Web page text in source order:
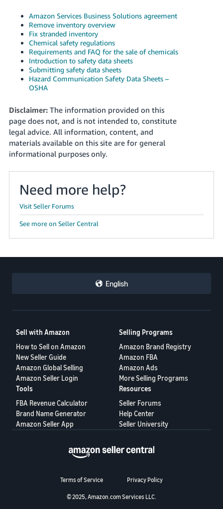
Amazon Services Business Solutions agreement
Remove inventory overview
Fix stranded inventory
Chemical safety regulations
Requirements and FAQ for the sale of chemicals
Introduction to safety data sheets
Submitting safety data sheets
Hazard Communication Safety Data Sheets –
OSHA
Disclaimer:The information provided on this
page does not, and is not intended to, constitute
legal advice. All information, content, and
materials available on this site are for general
informational purposes only.
Need more help?
Visit Seller Forums
See more on Seller Central
English
Sell with Amazon
How to Sell on Amazon
New Seller Guide
Amazon Global Selling
Amazon Seller Login
Selling Programs
Amazon Brand Registry
Amazon FBA
Amazon Ads
More Selling Programs
Tools
FBA Revenue Calculator
Brand Name Generator
Amazon Seller App
Resources
Seller Forums
Help Center
Seller University
Terms of Service Privacy Policy
© 2025, Amazon.com Services LLC.